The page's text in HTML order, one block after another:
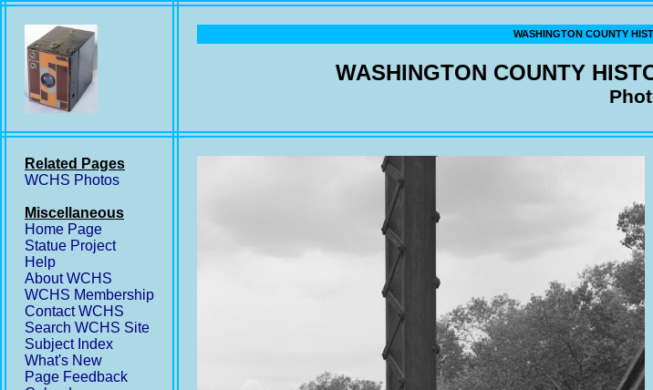
WASHINGTON COUNTY
WASHINGTON COUNTY
Related Pages
WCHS Photos
Miscellaneous
Home Page
Statue Project
Help
About WCHS
WCHS Membership
Contact WCHS
Search WCHS Site
Subject Index
What's New
Page Feedback